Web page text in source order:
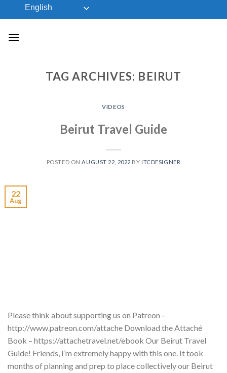
to
English
TAG ARCHIVES: BEIRUT
VIDEOS
Beirut Travel Guide
POSTED ONAUGUST 22, 2022 BY ITCDESIGNER
22
Aug
Please think about supporting us on Patreon –
http://www.patreon.com/attache Download the Attaché
Book – https://attachetravel.net/ebook Our Beirut Travel
Guide! Friends, I’m extremely happy with this one. It took
months of planning and prep to place collectively our Beirut